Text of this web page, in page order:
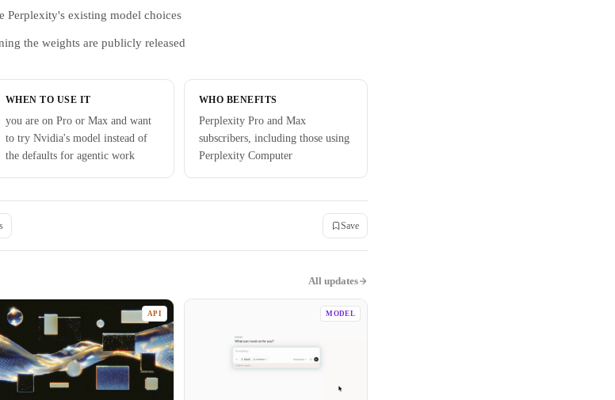
Perplexity's existing model choices
the weights are publicly released
WHEN TO USE IT
you are on Pro or Max and want
to try Nvidia's model instead of
the defaults for agentic work
WHO BENEFITS
Perplexity Pro and Max
subscribers, including those using
Perplexity Computer
s Save
All updates
API MODEL